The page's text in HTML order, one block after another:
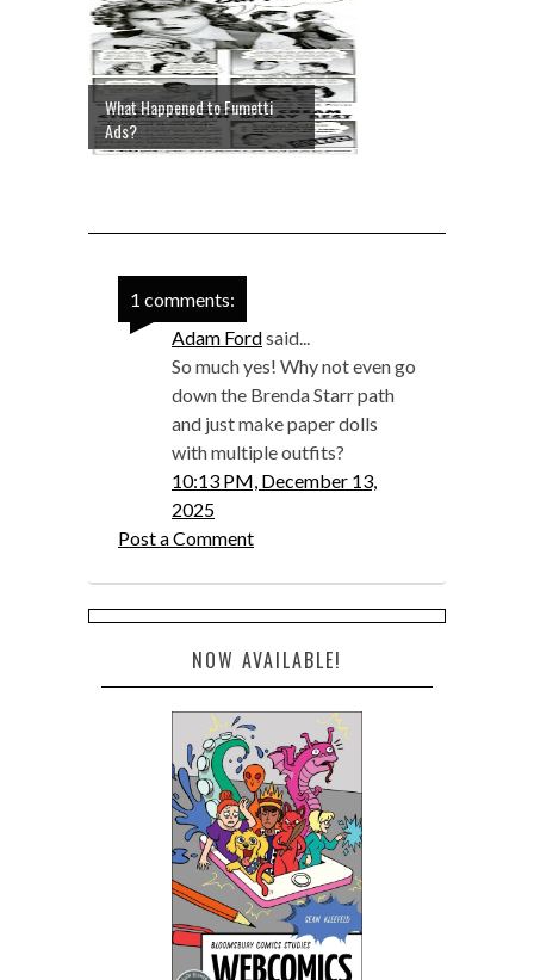
What Happened to Fumetti
Ads?
1 comments:
Adam Fordsaid...
So much yes! Why not even go
down the Brenda Starr path
and just make paper dolls
with multiple outfits?
10:13 PM, December 13,
2025
Post a Comment
NOW AVAILABLE!